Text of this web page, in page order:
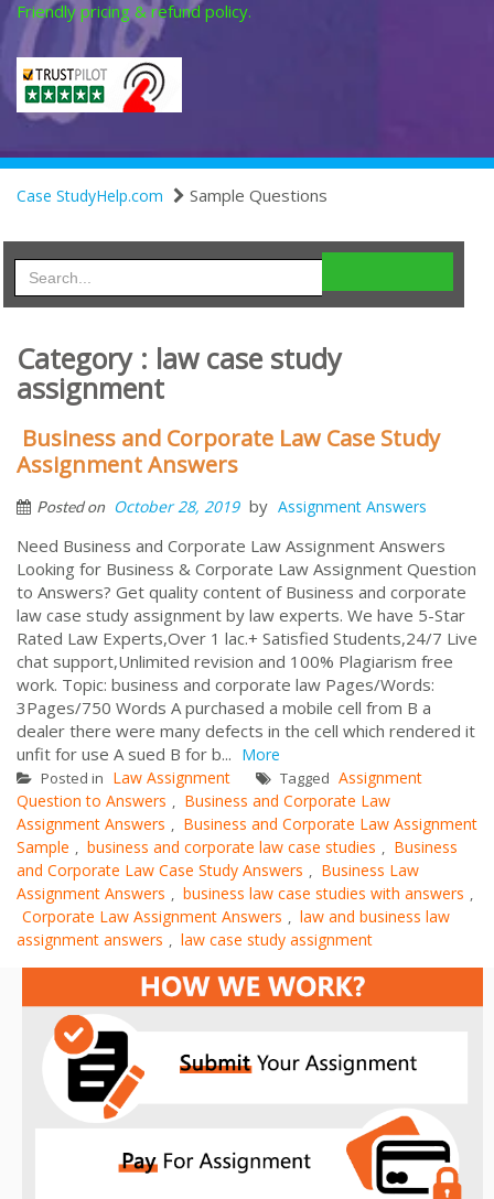
Friendly pricing & refund policy.
Case StudyHelp.com Sample Questions
Category : law case study
assignment
Business and Corporate Law Case Study
Assignment Answers
Posted on October 28, 2019 by Assignment Answers
Need Business and Corporate Law Assignment Answers
Looking for Business & Corporate Law Assignment Question
to Answers? Get quality content of Business and corporate
law case study assignment by law experts. We have 5-Star
Rated Law Experts,Over 1 lac.+ Satisfied Students,24/7 Live
chat support,Unlimited revision and 100% Plagiarism free
work. Topic: business and corporate law Pages/Words:
3Pages/750 Words A purchased a mobile cell from B a
dealer there were many defects in the cell which rendered it
unfit for use A sued B for b... More
Posted in Law Assignment Tagged Assignment
Question to Answers , Business and Corporate Law
Assignment Answers , Business and Corporate Law Assignment
Sample , business and corporate law case studies , Business
and Corporate Law Case Study Answers , Business Law
Assignment Answers , business law case studies with answers ,
Corporate Law Assignment Answers , law and business law
assignment answers , law case study assignment